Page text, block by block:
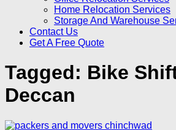
Home Relocation Services
Storage And Warehouse
Contact Us
Get A Free Quote
Tagged: Bike
Deccan